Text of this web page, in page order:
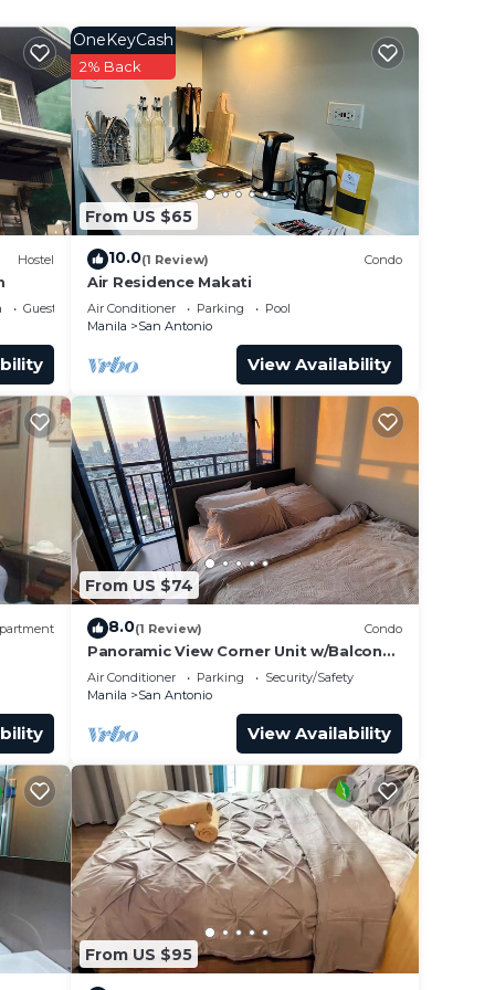
a
Hostel
Guest Services
From US $65
OneKeyCash
2% Back
10.0(1 Review) Condo
Air Residence Makati
Air Conditioner Parking
Pool
Manila
San Antonio
View Availability
From US $74
8.0(1 Review) Condo
Panoramic View Corner Unit w/Balcony
Near Airport & Sky Way - 4734
Air Conditioner Parking
Security/Safety
Manila
San Antonio
View Availability
From US $95